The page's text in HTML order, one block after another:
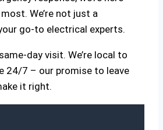
We’re not just a
go-to electrical experts.
day visit. We’re local to
24/7 – our promise to leave
it right.